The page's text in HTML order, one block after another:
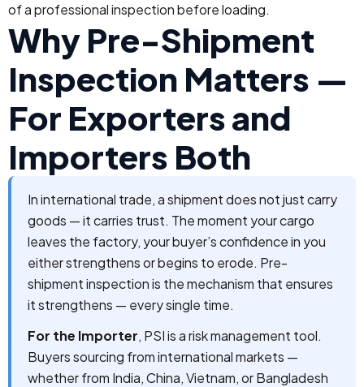
of a professional inspection before loading.
Why Pre-Shipment
Inspection Matters —
For Exporters and
Importers Both
In international trade, a shipment does not just carry
goods — it carries trust. The moment your cargo
leaves the factory, your buyer’s confidence in you
either strengthens or begins to erode. Pre-
shipment inspection is the mechanism that ensures
it strengthens — every single time.
For the Importer, PSI is a risk management tool.
Buyers sourcing from international markets —
whether from India, China, Vietnam, or Bangladesh